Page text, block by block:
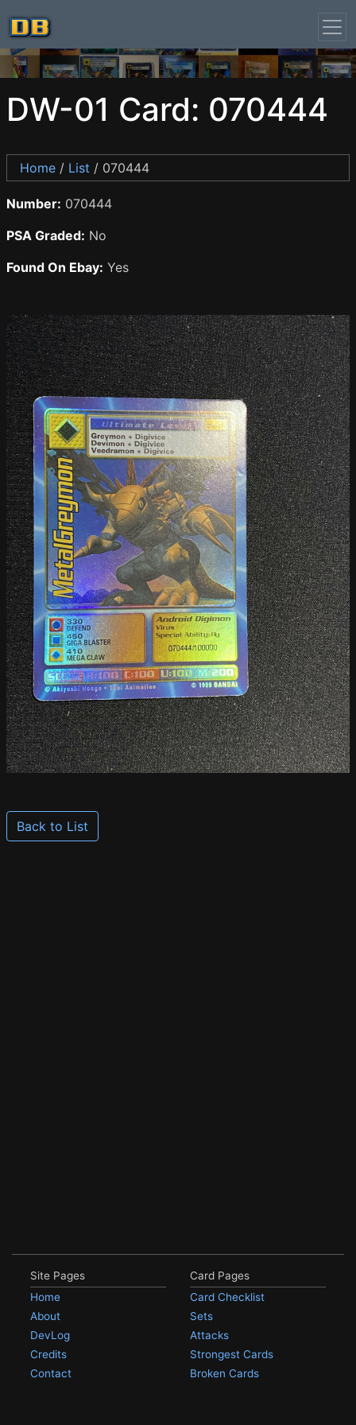
DW-01 Card: 070444
Home / List / 070444
Number: 070444
PSA Graded: No
Found On Ebay: Yes
Back to List
Site Pages
Home
About
DevLog
Credits
Contact
Card Pages
Card Checklist
Sets
Attacks
Strongest Cards
Broken Cards